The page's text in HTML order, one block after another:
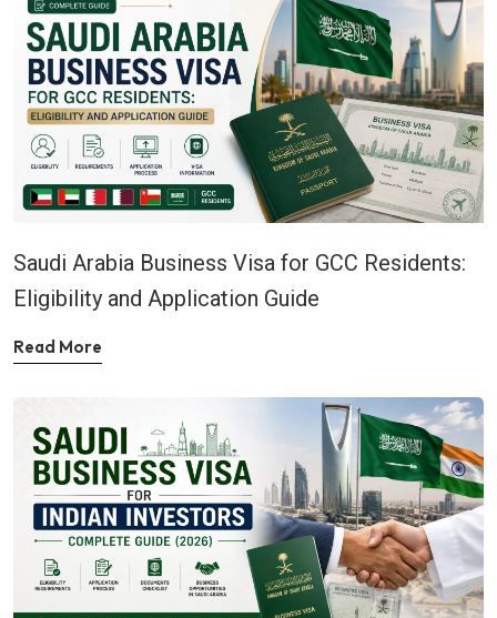
Saudi Arabia Business Visa for GCC Residents:
Eligibility and Application Guide
Read More